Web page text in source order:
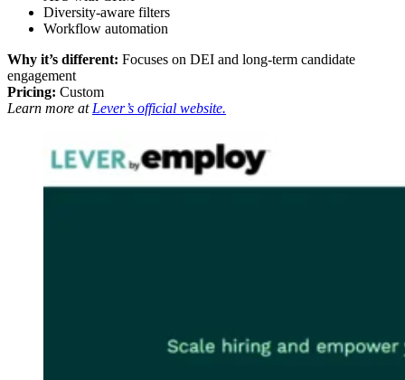
Diversity-aware filters
Workflow automation
Why it’s different: Focuses on DEI and long-term candidate
engagement
Pricing: Custom
Learn more at Lever’s official website.